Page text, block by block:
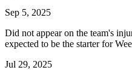
Sep 5, 2025
Did not appear on the team's
expected to be the starter for
Jul 29, 2025